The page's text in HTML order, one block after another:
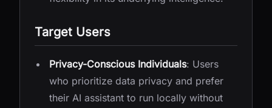
Target Users
Privacy-Conscious Individuals: Users
who prioritize data privacy and prefer
their AI assistant to run locally without